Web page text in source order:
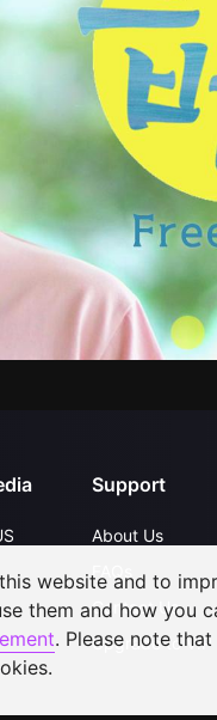
Support
About Us
FAQs
Contact Us
Upgrade to VIP
website and to
them and how you
. Please note